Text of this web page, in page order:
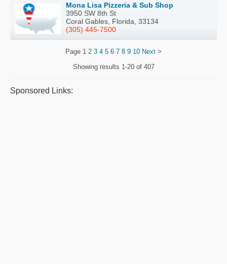
Mona Lisa Pizzeria & Sub Shop
3950 SW 8th St
Coral Gables, Florida, 33134
(305) 445-7500
Page 1 2 3 4 5 6 7 8 9 10 Next >
Showing results 1-20 of 407
Sponsored Links: